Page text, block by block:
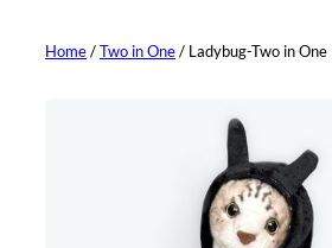
Home/Two in One/ Ladybug-Two in One